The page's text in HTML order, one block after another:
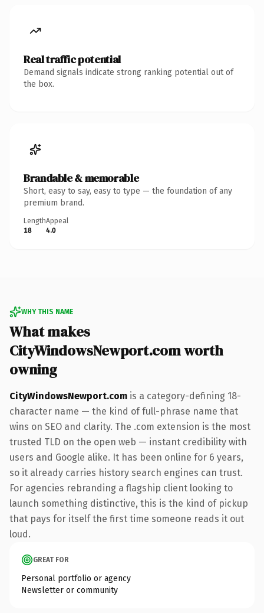
Real traffic potential
Demand signals indicate strong ranking potential out of
the box.
Brandable & memorable
Short, easy to say, easy to type — the foundation of any
premium brand.
Length
18
Appeal
4.0
WHY THIS NAME
What makes
CityWindowsNewport.com worth
owning
CityWindowsNewport.com is a category-defining 18-
character name — the kind of full-phrase name that
wins on SEO and clarity. The .com extension is the most
trusted TLD on the open web — instant credibility with
users and Google alike. It has been online for 6 years,
so it already carries history search engines can trust.
For agencies rebranding a flagship client looking to
launch something distinctive, this is the kind of pickup
that pays for itself the first time someone reads it out
loud.
GREAT FOR
Personal portfolio or agency
Newsletter or community